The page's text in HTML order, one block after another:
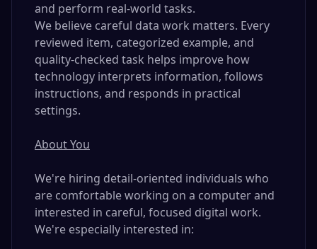
and perform real-world tasks.
We believe careful data work matters. Every
reviewed item, categorized example, and
quality-checked task helps improve how
technology interprets information, follows
instructions, and responds in practical
settings.
About You
We're hiring detail-oriented individuals who
are comfortable working on a computer and
interested in careful, focused digital work.
We're especially interested in: